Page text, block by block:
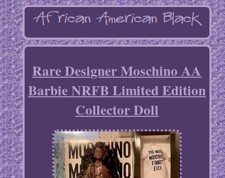
Rare Designer Moschino AA
Barbie NRFB Limited Edition
Collector Doll